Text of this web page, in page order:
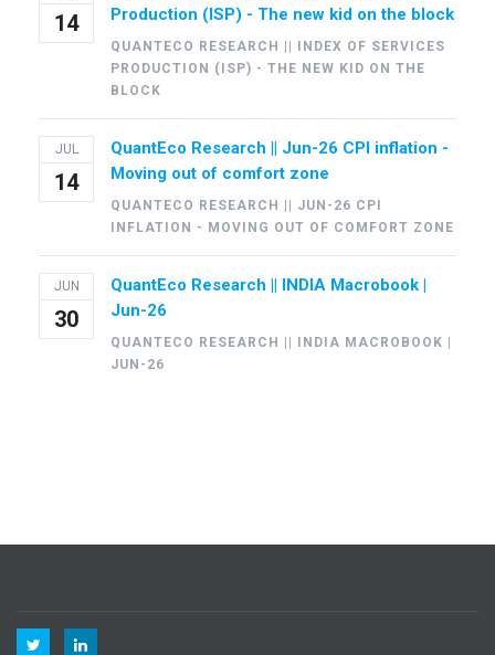
14
Production (ISP) - The new kid on the block
QUANTECO RESEARCH || INDEX OF SERVICES
PRODUCTION (ISP) - THE NEW KID ON THE
BLOCK
JUL
14
QuantEco Research || Jun-26 CPI inflation -
Moving out of comfort zone
QUANTECO RESEARCH || JUN-26 CPI
INFLATION - MOVING OUT OF COMFORT ZONE
JUN
30
QuantEco Research || INDIA Macrobook |
Jun-26
QUANTECO RESEARCH || INDIA MACROBOOK |
JUN-26